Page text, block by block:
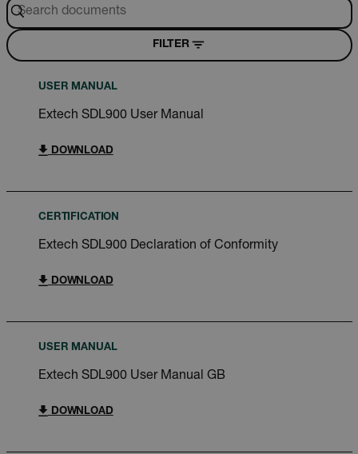
FILTER
USER MANUAL
Extech SDL900 User Manual
DOWNLOAD
CERTIFICATION
Extech SDL900 Declaration of Conformity
DOWNLOAD
USER MANUAL
Extech SDL900 User Manual GB
DOWNLOAD